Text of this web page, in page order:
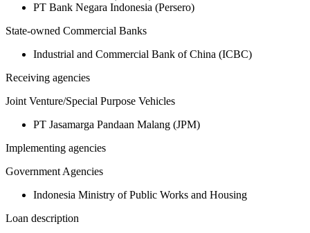
PT Bank Negara Indonesia (Persero)
State-owned Commercial Banks
Industrial and Commercial Bank of China (ICBC)
Receiving agencies
Joint Venture/Special Purpose Vehicles
PT Jasamarga Pandaan Malang (JPM)
Implementing agencies
Government Agencies
Indonesia Ministry of Public Works and Housing
Loan description